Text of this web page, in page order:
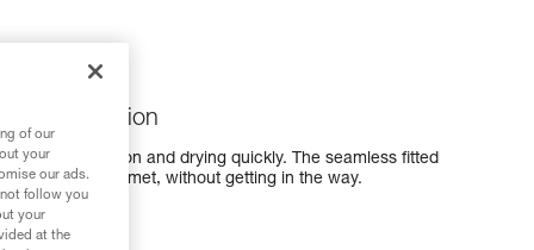
perspiration
perspiration and drying quickly. The seamless fitted
under a helmet, without getting in the way.
of our
your
our ads.
follow you
your
at the